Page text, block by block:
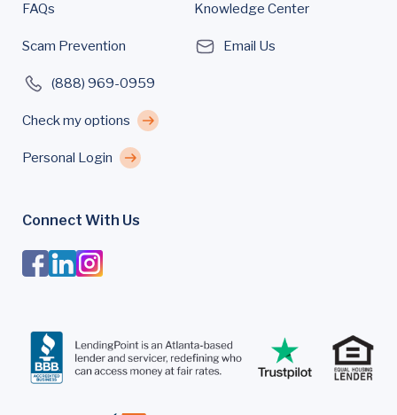
FAQs Knowledge Center
Scam Prevention Email Us
(888) 969-0959
Check my options
Personal Login
Connect With Us